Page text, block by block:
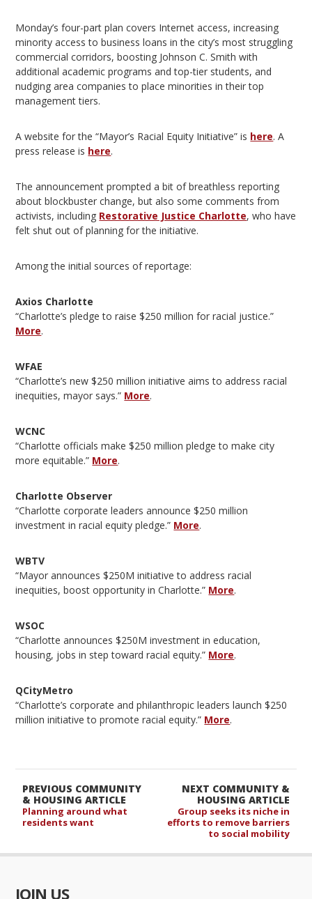
Monday’s four-part plan covers Internet access, increasing
minority access to business loans in the city’s most struggling
commercial corridors, boosting Johnson C. Smith with
additional academic programs and top-tier students, and
nudging area companies to place minorities in their top
management tiers.
A website for the “Mayor’s Racial Equity Initiative” is here. A
press release is here.
The announcement prompted a bit of breathless reporting
about blockbuster change, but also some comments from
activists, including Restorative Justice Charlotte, who have
felt shut out of planning for the initiative.
Among the initial sources of reportage:
Axios Charlotte
“Charlotte’s pledge to raise $250 million for racial justice.”
More.
WFAE
“Charlotte’s new $250 million initiative aims to address racial
inequities, mayor says.” More.
WCNC
“Charlotte officials make $250 million pledge to make city
more equitable.” More.
Charlotte Observer
“Charlotte corporate leaders announce $250 million
investment in racial equity pledge.” More.
WBTV
“Mayor announces $250M initiative to address racial
inequities, boost opportunity in Charlotte.” More.
WSOC
“Charlotte announces $250M investment in education,
housing, jobs in step toward racial equity.” More.
QCityMetro
“Charlotte’s corporate and philanthropic leaders launch $250
million initiative to promote racial equity.” More.
NEXT COMMUNITY &
HOUSING ARTICLE
Group seeks its niche in
efforts to remove barriers
to social mobility
PREVIOUS COMMUNITY
& HOUSING ARTICLE
Planning around what
residents want
JOIN US